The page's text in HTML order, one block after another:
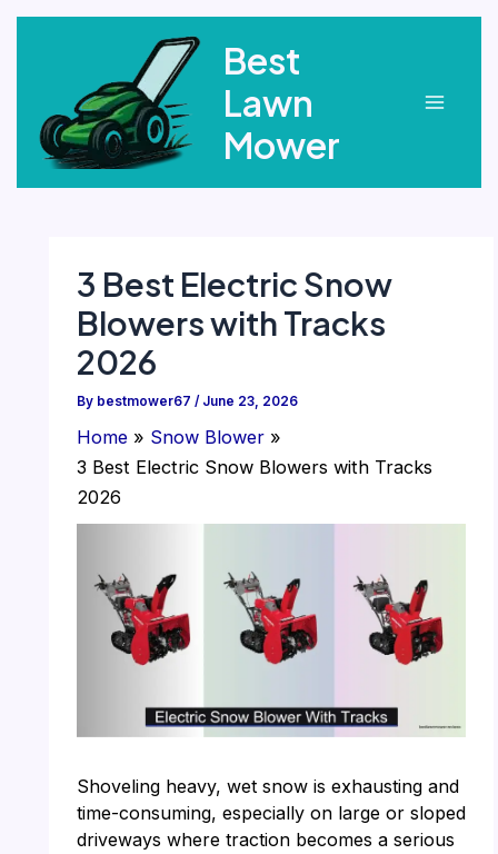
Best
Lawn
Mower
3 Best Electric Snow
Blowers with Tracks
2026
By bestmower67 / June 23, 2026
Home
Snow Blower
3 Best Electric Snow Blowers with Tracks
2026
Shoveling heavy, wet snow is exhausting and
time-consuming, especially on large or sloped
driveways where traction becomes a serious